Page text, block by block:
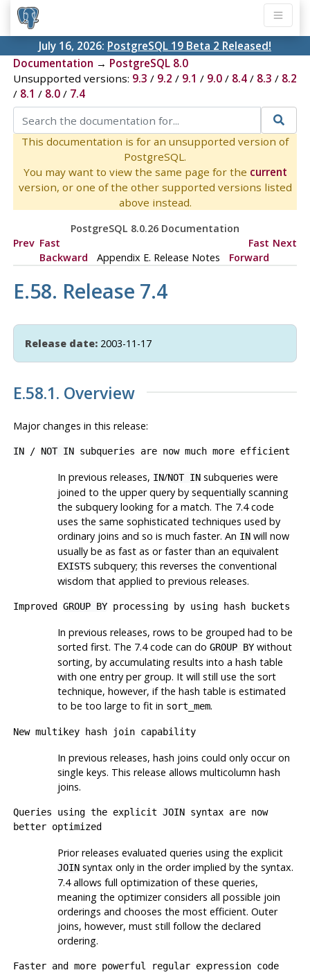
July 16, 2026: PostgreSQL 19 Beta 2 Released!
Documentation → PostgreSQL 8.0
Unsupported versions: 9.3 / 9.2 / 9.1 / 9.0/ 8.4/ 8.3 / 8.2
/ 8.1 / 8.0/ 7.4
This documentation is for an unsupported version of
PostgreSQL.
You may want to view the same page for the current
version, or one of the other supported versions listed
above instead.
PostgreSQL 8.0.26 Documentation
Prev Fast
Backward
Appendix E. Release Notes
Fast
Forward
Next
E.58. Release 7.4
Release date:2003-11-17
E.58.1. Overview
Major changes in this release:
IN/ NOT INsubqueries are now much more efficient
In previous releases, IN/NOT INsubqueries were
joined to the upper query by sequentially scanning
the subquery looking for a match. The 7.4 code
uses the same sophisticated techniques used by
ordinary joins and so is much faster. An INwill now
usually be as fast as or faster than an equivalent
EXISTSsubquery; this reverses the conventional
wisdom that applied to previous releases.
Improved GROUP BYprocessing by using hash buckets
In previous releases, rows to be grouped had to be
sorted first. The 7.4 code can do GROUP BYwithout
sorting, by accumulating results into a hash table
with one entry per group. It will still use the sort
technique, however, if the hash table is estimated
to be too large to fit in sort_mem.
New multikey hash join capability
In previous releases, hash joins could only occur on
single keys. This release allows multicolumn hash
joins.
Queries using the explicit JOINsyntax are now
better optimized
Prior releases evaluated queries using the explicit
JOINsyntax only in the order implied by the syntax.
7.4 allows full optimization of these queries,
meaning the optimizer considers all possible join
orderings and chooses the most efficient. Outer
joins, however, must still follow the declared
ordering.
Faster and more powerful regular expression code